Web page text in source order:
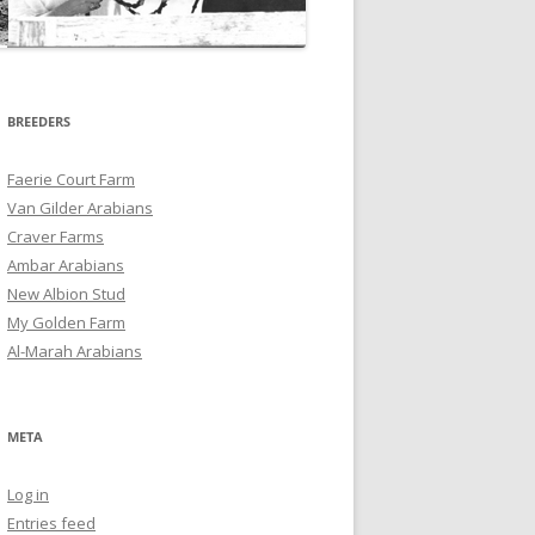
BREEDERS
Faerie Court Farm
Van Gilder Arabians
Craver Farms
Ambar Arabians
New Albion Stud
My Golden Farm
Al-Marah Arabians
META
Log in
Entries feed